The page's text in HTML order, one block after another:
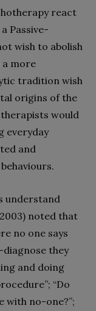
react
Passive-
wish to abolish
more
tradition wish
origins of the
would
everyday
and
understand
noted that
no one says
diagnose they
and doing
“Do
with no-one?”;